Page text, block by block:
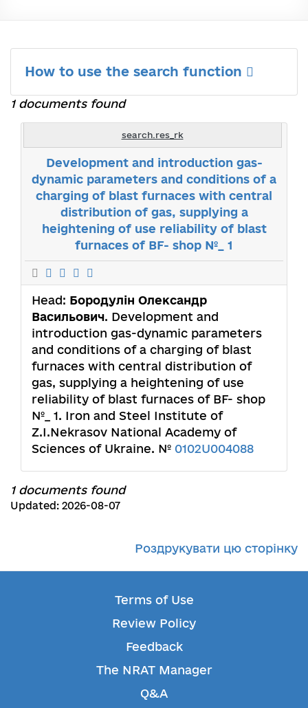
How to use the search function
1 documents found
search.res_rk
Development and introduction gas-
dynamic parameters and conditions of a
charging of blast furnaces with central
distribution of gas, supplying a
heightening of use reliability of blast
furnaces of BF- shop №_ 1
Head: Бородулін Олександр
Васильович. Development and
introduction gas-dynamic parameters
and conditions of a charging of blast
furnaces with central distribution of
gas, supplying a heightening of use
reliability of blast furnaces of BF- shop
№_ 1. Iron and Steel Institute of
Z.I.Nekrasov National Academy of
Sciences of Ukraine. № 0102U004088
1 documents found
Updated: 2026-08-07
Роздрукувати цю сторінку
Terms of Use
Review Policy
Feedback
The NRAT Manager
Q&A